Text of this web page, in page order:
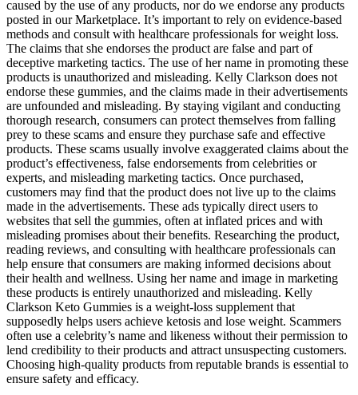
caused by the use of any products, nor do we endorse any products
posted in our Marketplace. It’s important to rely on evidence-based
methods and consult with healthcare professionals for weight loss.
The claims that she endorses the product are false and part of
deceptive marketing tactics. The use of her name in promoting these
products is unauthorized and misleading. Kelly Clarkson does not
endorse these gummies, and the claims made in their advertisements
are unfounded and misleading. By staying vigilant and conducting
thorough research, consumers can protect themselves from falling
prey to these scams and ensure they purchase safe and effective
products. These scams usually involve exaggerated claims about the
product’s effectiveness, false endorsements from celebrities or
experts, and misleading marketing tactics. Once purchased,
customers may find that the product does not live up to the claims
made in the advertisements. These ads typically direct users to
websites that sell the gummies, often at inflated prices and with
misleading promises about their benefits. Researching the product,
reading reviews, and consulting with healthcare professionals can
help ensure that consumers are making informed decisions about
their health and wellness. Using her name and image in marketing
these products is entirely unauthorized and misleading. Kelly
Clarkson Keto Gummies is a weight-loss supplement that
supposedly helps users achieve ketosis and lose weight. Scammers
often use a celebrity’s name and likeness without their permission to
lend credibility to their products and attract unsuspecting customers.
Choosing high-quality products from reputable brands is essential to
ensure safety and efficacy.